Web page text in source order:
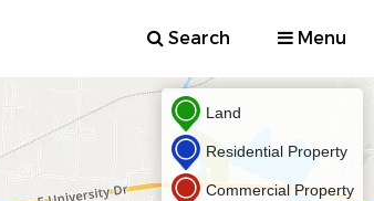
Search Menu
Land
Residential Property
Commercial Property